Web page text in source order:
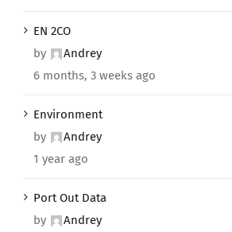
EN 2CO
by
Andrey
6 months, 3 weeks ago
Environment
by
Andrey
1 year ago
Port Out Data
by
Andrey